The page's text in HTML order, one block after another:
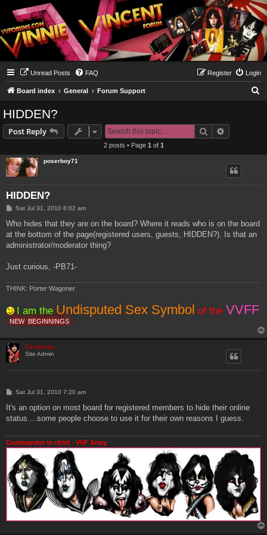
Unread Posts FAQ Login
Register
Board index General Forum Support
HIDDEN?
Post Reply Search
2 posts • Page 1 of 1
poserboy71
HIDDEN?
P
s
Sat Jul 31, 2010 6:02 am
Who hides that they are on the board? Where it reads who is on the board
at the bottom of the page(registered users, guests, HIDDEN?). Is that an
administrator/moderator thing?
Just curious, -PB71-
THINK: Porter Wagoner
I am the Undisputed Sex Symbol of the VVFF
NEW BEGINNINGS
Genebaby
Site Admin
P
s
Sat Jul 31, 2010 7:20 am
It's an option on most board for registered members to hide their online
status....some people choose to use it for their own reasons I guess.
Commander in chief - VVF Army